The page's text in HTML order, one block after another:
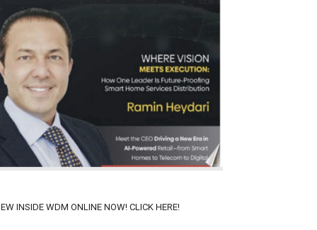
INSIDE WDM ONLINE NOW! CLICK HERE!